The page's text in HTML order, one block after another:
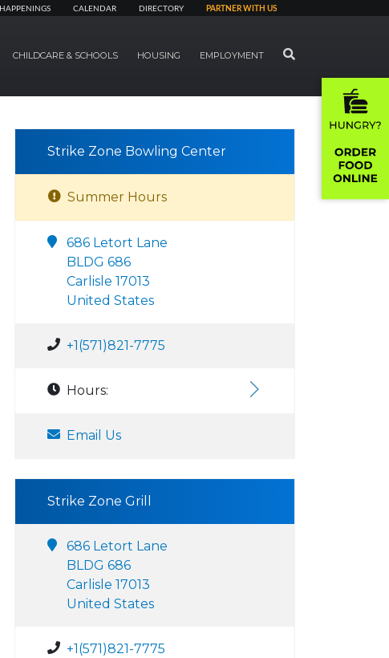
HAPPENINGS CALENDAR DIRECTORY PARTNER WITH US
CHILDCARE & SCHOOLS HOUSING EMPLOYMENT SEARCH
Strike Zone Bowling Center
Summer Hours
686 Letort Lane
BLDG 686
Carlisle 17013
United States
+1(571)821-7775
Hours:
Email Us
Strike Zone Grill
686 Letort Lane
BLDG 686
Carlisle 17013
United States
+1(571)821-7775